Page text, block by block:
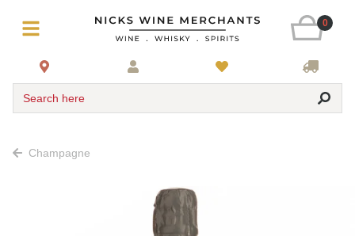
0
Search here
Champagne